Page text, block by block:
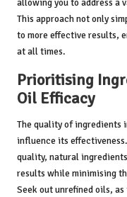
allowing you to address a
This approach not only
to more effective results,
at all times.
Prioritising
Oil Efficacy
The quality of ingredients
influence its
quality, natural
results while minimising
Seek out unrefined oils,